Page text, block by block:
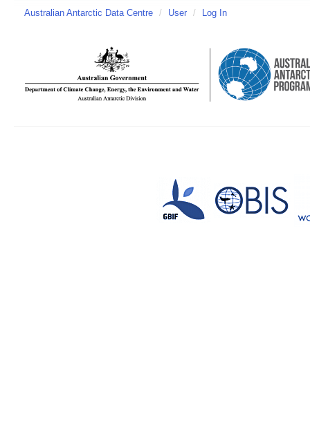
Australian Antarctic Data Centre / User / Log In